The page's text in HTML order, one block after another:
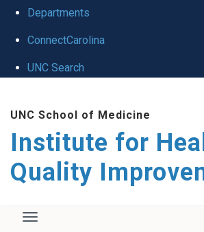
Departments
ConnectCarolina
UNC Search
UNC School of Medicine
Institute for
Quality
Toggle navigation